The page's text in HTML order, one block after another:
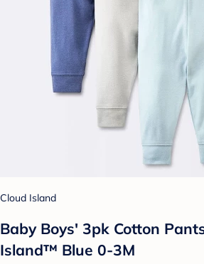
Cloud Island
Baby Boys' 3pk Cotton
Island™ Blue 0-3M